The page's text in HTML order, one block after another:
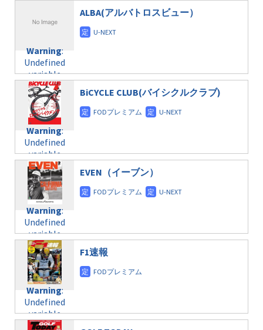
Warning:
Undefined
variable
$post_id in
/home/c4607168/public_html/osusume-
doga.com/wp-
content/themes/soledad-
child/post-
formats/format-
taxmagazine.php
on line40
Warning:
Undefined
variable
$post_id in
/home/c4607168/public_html/osusume-
doga.com/wp-
content/themes/soledad-
child/post-
formats/format-
taxmagazine.php
on line43
ALBA(アルバトロスビュー）
Warning:
Undefined
variable
$post_id in
/home/c4607168/public_html/osusume-
doga.com/wp-
content/themes/soledad-
child/post-
formats/format-
taxmagazine.php
on line31
Warning:
Undefined
variable
$post_id in
/home/c4607168/public_html/osusume-
BiCYCLE CLUB(バイシクルクラブ)
Warning:
Undefined
variable
$post_id in
/home/c4607168/public_html/osusume-
doga.com/wp-
content/themes/soledad-
child/post-
formats/format-
taxmagazine.php
on line31
EVEN（イーブン）
Warning:
Undefined
variable
$post_id in
F1速報